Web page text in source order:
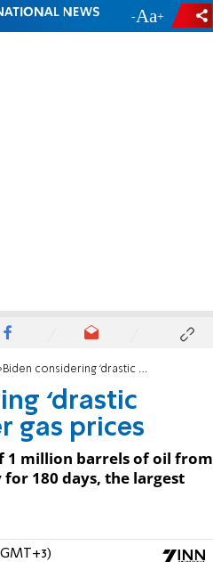
- +
Biden considering ‘drastic action’ to lower gas prices
‘drastic
gas prices
1 million barrels of oil from
180 days, the largest